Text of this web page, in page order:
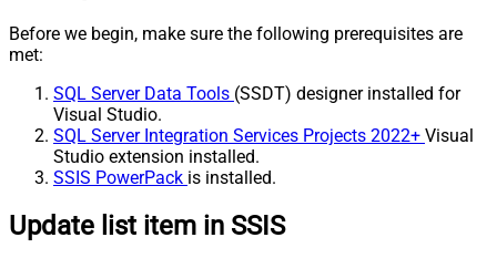
Before we begin, make sure the following prerequisites are
met:
SQL Server Data Tools (SSDT) designer installed for
Visual Studio.
SQL Server Integration Services Projects 2022+ Visual
Studio extension installed.
SSIS PowerPack is installed.
Update list item in SSIS